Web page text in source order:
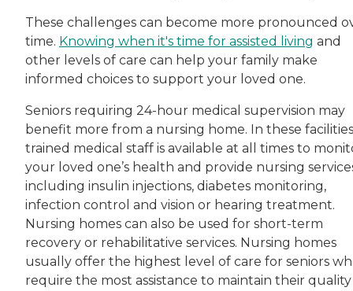
These challenges can become more pronounced
time. Knowing when it's time for assisted living and
other levels of care can help your family make
informed choices to support your loved one.
Seniors requiring 24-hour medical supervision may
benefit more from a nursing home. In these
trained medical staff is available at all times to
your loved one’s health and provide nursing
including insulin injections, diabetes monitoring,
infection control and vision or hearing treatment.
Nursing homes can also be used for short-term
recovery or rehabilitative services. Nursing homes
usually offer the highest level of care for seniors
require the most assistance to maintain their